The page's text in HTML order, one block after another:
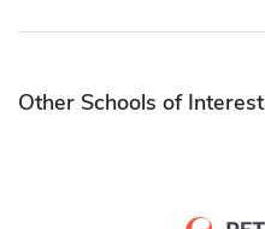
Other Schools of Interest